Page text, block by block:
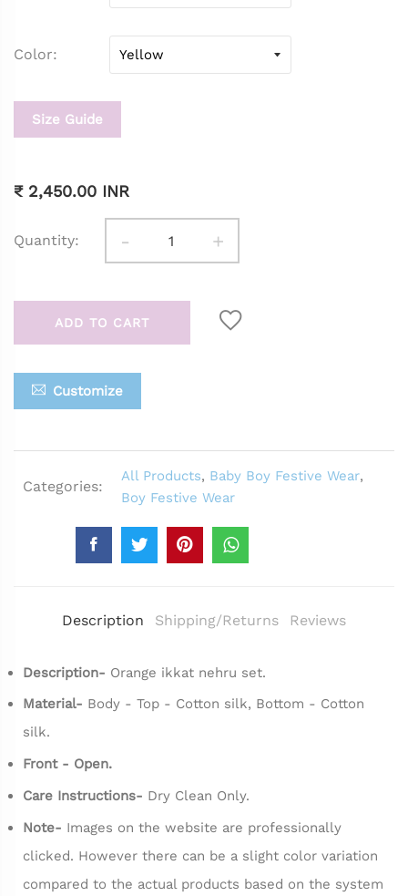
Color
Size Guide
₹ 2,450.00 INR
Quantity: - +
ADD TO CART
Customize
Categories:
All Products, Baby Boy Festive Wear,
Boy Festive Wear
Description Shipping/Returns Reviews
Description- Orange ikkat nehru set.
Material- Body - Top - Cotton silk, Bottom - Cotton
silk.
Front - Open.
Care Instructions- Dry Clean Only.
Note- Images on the website are professionally
clicked. However there can be a slight color variation
compared to the actual products based on the system